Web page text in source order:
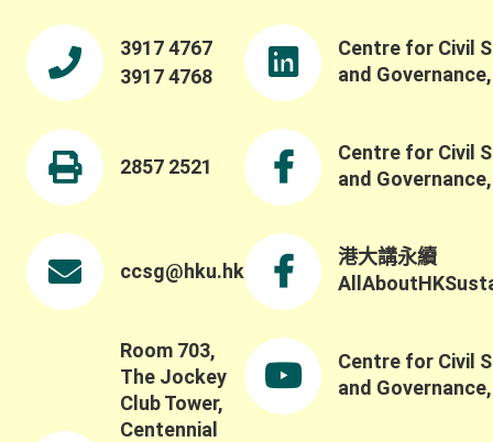
3917 4767
3917 4768
2857 2521
ccsg@hku.hk
Room 703,
The Jockey
Club Tower,
Centennial
Centre for Civil
and
Centre for Civil
and
港大講永續
Centre for Civil
and